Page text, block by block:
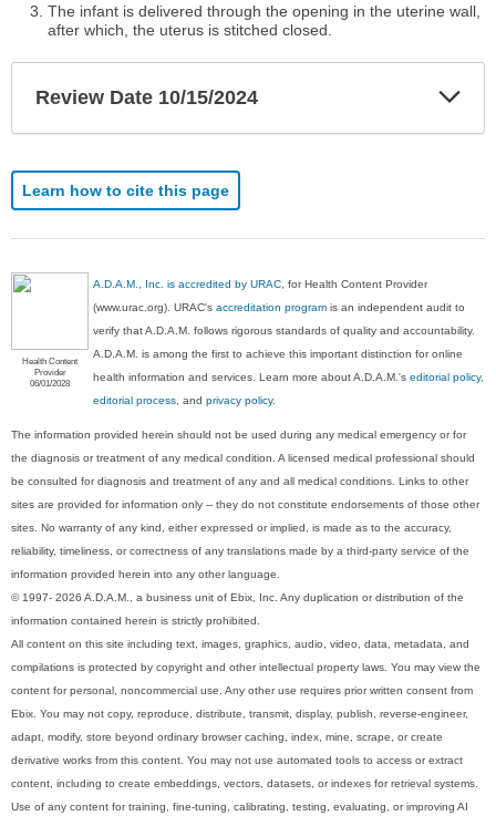
The infant is delivered through the opening in the uterine wall,
after which, the uterus is stitched closed.
Review Date 10/15/2024
Learn how to cite this page
Health Content
Provider
06/01/2028
A.D.A.M., Inc. is accredited by URAC , for Health Content Provider
(www.urac.org). URAC'saccreditation program is an independent audit to
verify that A.D.A.M. follows rigorous standards of quality and accountability.
A.D.A.M. is among the first to achieve this important distinction for online
health information and services. Learn more about A.D.A.M.'seditorial policy,
editorial process , andprivacy policy.
The information provided herein should not be used during any medical emergency or for
the diagnosis or treatment of any medical condition. A licensed medical professional should
be consulted for diagnosis and treatment of any and all medical conditions. Links to other
sites are provided for information only -- they do not constitute endorsements of those other
sites. No warranty of any kind, either expressed or implied, is made as to the accuracy,
reliability, timeliness, or correctness of any translations made by a third-party service of the
information provided herein into any other language.
© 1997- 2026 A.D.A.M., a business unit of Ebix, Inc. Any duplication or distribution of the
information contained herein is strictly prohibited.
All content on this site including text, images, graphics, audio, video, data, metadata, and
compilations is protected by copyright and other intellectual property laws. You may view the
content for personal, noncommercial use. Any other use requires prior written consent from
Ebix. You may not copy, reproduce, distribute, transmit, display, publish, reverse-engineer,
adapt, modify, store beyond ordinary browser caching, index, mine, scrape, or create
derivative works from this content. You may not use automated tools to access or extract
content, including to create embeddings, vectors, datasets, or indexes for retrieval systems.
Use of any content for training, fine-tuning, calibrating, testing, evaluating, or improving AI